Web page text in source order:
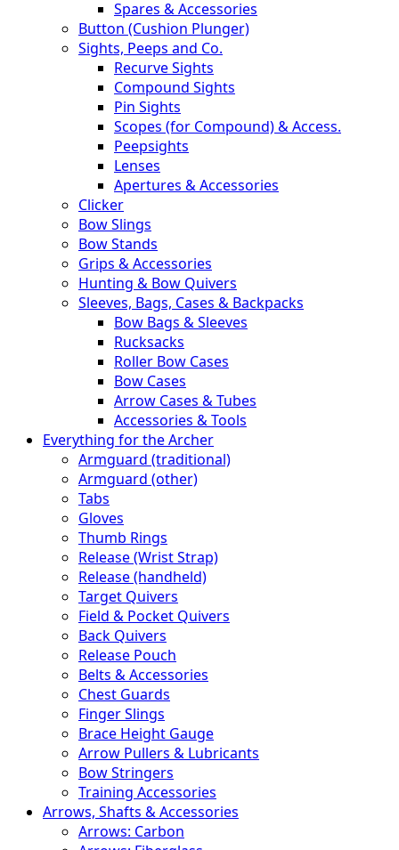
Spares & Accessories
Button (Cushion Plunger)
Sights, Peeps and Co.
Recurve Sights
Compound Sights
Pin Sights
Scopes (for Compound) & Access.
Peepsights
Lenses
Apertures & Accessories
Clicker
Bow Slings
Bow Stands
Grips & Accessories
Hunting & Bow Quivers
Sleeves, Bags, Cases & Backpacks
Bow Bags & Sleeves
Rucksacks
Roller Bow Cases
Bow Cases
Arrow Cases & Tubes
Accessories & Tools
Everything for the Archer
Armguard (traditional)
Armguard (other)
Tabs
Gloves
Thumb Rings
Release (Wrist Strap)
Release (handheld)
Target Quivers
Field & Pocket Quivers
Back Quivers
Release Pouch
Belts & Accessories
Chest Guards
Finger Slings
Brace Height Gauge
Arrow Pullers & Lubricants
Bow Stringers
Training Accessories
Arrows, Shafts & Accessories
Arrows: Carbon